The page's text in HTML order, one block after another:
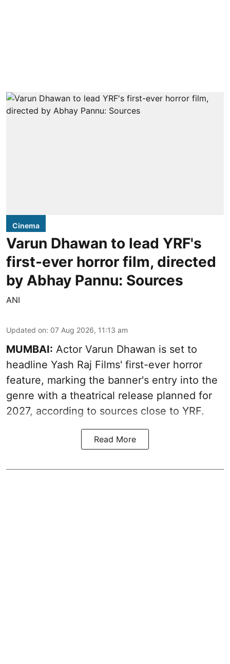
Cinema
Varun Dhawan to lead YRF's
first-ever horror film, directed
by Abhay Pannu: Sources
ANI
Updated on: 07 Aug 2026, 11:13 am
MUMBAI: Actor Varun Dhawan is set to
headline Yash Raj Films' first-ever horror
feature, marking the banner's entry into the
genre with a theatrical release planned for
2027, according to sources close to YRF.
Read More